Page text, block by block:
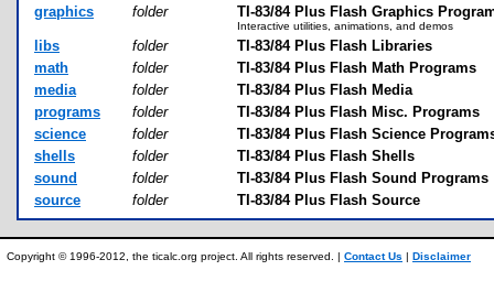
graphics
folder TI-83/84 Plus Flash Graphics
Interactive utilities, animations, and demos
libs folder
TI-83/84 Plus Flash Libraries
math
folder
TI-83/84 Plus Flash Math Programs
media
folder
TI-83/84 Plus Flash Media
programs
folder
TI-83/84 Plus Flash Misc. Programs
science
folder
TI-83/84 Plus Flash Science
shells
folder
TI-83/84 Plus Flash Shells
sound
folder
TI-83/84 Plus Flash Sound Programs
source
folder TI-83/84 Plus Flash Source
Copyright © 1996-2012, the ticalc.org project. All rights reserved. | Contact Us | Disclaimer